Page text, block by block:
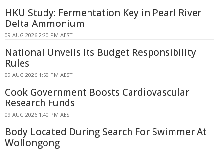
HKU Study: Fermentation Key in Pearl River
Delta Ammonium
09 AUG 2026 2:20 PM AEST
National Unveils Its Budget Responsibility
Rules
09 AUG 2026 1:50 PM AEST
Cook Government Boosts Cardiovascular
Research Funds
09 AUG 2026 1:40 PM AEST
Body Located During Search For Swimmer At
Wollongong